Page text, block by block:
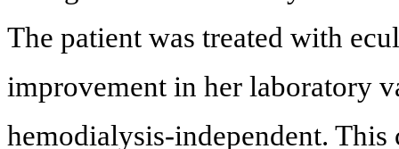
The patient was treated with
improvement in her laboratory
hemodialysis-independent.